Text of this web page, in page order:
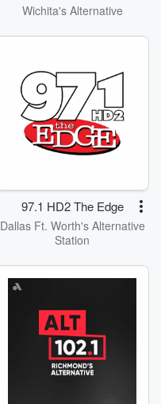
Wichita's Alternative
97.1 HD2 The Edge
Dallas Ft. Worth's Alternative
Station